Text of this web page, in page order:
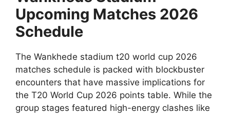
Upcoming Matches 2026
Schedule
The Wankhede stadium t20 world cup 2026
matches schedule is packed with blockbuster
encounters that have massive implications for
the T20 World Cup 2026 points table. While the
group stages featured high-energy clashes like